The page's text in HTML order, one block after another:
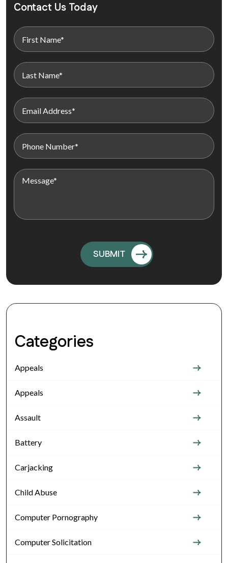
Contact Us Today
Categories
Appeals
Appeals
Assault
Battery
Carjacking
Child Abuse
Computer Pornography
Computer Solicitation